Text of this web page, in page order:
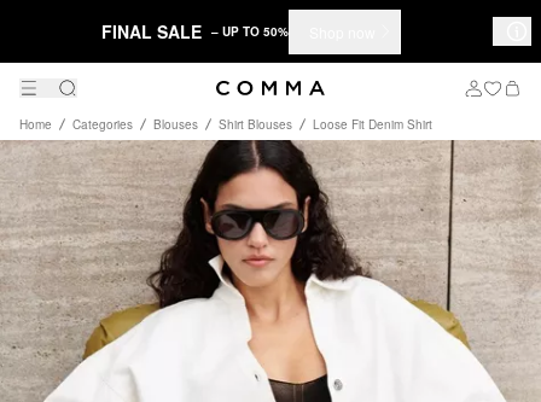
FINAL SALE – UP TO 50%
Home Categories Blouses Shirt Blouses Loose Fit Denim Shirt